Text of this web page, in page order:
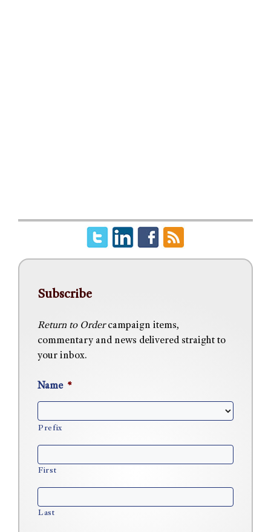
Subscribe
Return to Ordercampaign items,
commentary and news delivered straight to
your inbox.
Name *
Prefix
First
Last